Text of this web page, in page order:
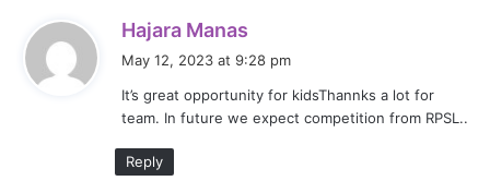
Hajara Manas
a
s
May 12, 2023 at 9:28 pm
It’s great opportunity for kidsThannks a lot for
team. In future we expect competition from RPSL..
Reply